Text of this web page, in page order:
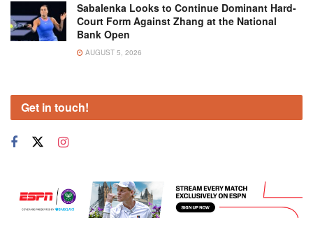
Sabalenka Looks to Continue Dominant Hard-
Court Form Against Zhang at the National
Bank Open
AUGUST 5, 2026
Get in touch!